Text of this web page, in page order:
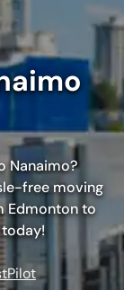
Nanaimo?
free moving
Edmonton to